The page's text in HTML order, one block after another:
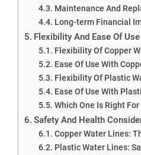
Maintenance And
Long-term Financial
Flexibility And Ease Of Use
Flexibility Of Copper
Ease Of Use With
Flexibility Of Plastic
Ease Of Use With
Which One Is Right For
Safety And Health
Copper Water Lines:
Plastic Water Lines: